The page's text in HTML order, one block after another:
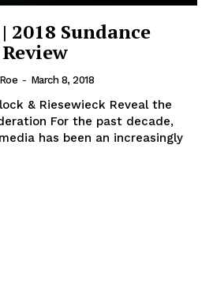
2018 Sundance
- March 8, 2018
& Riesewieck Reveal the
decade,
has been an increasingly